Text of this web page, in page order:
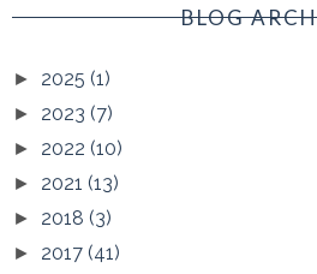
BLOG
► 2025 (1)
► 2023 (7)
► 2022 (10)
► 2021 (13)
► 2018 (3)
► 2017 (41)